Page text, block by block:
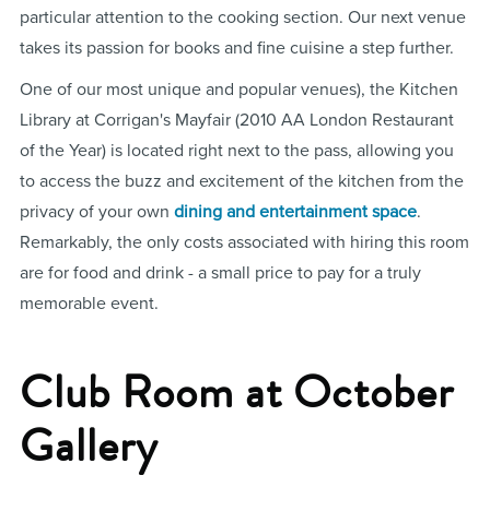
particular attention to the cooking section. Our next venue
takes its passion for books and fine cuisine a step further.
One of our most unique and popular venues), the Kitchen
Library at Corrigan's Mayfair (2010 AA London Restaurant
of the Year) is located right next to the pass, allowing you
to access the buzz and excitement of the kitchen from the
privacy of your own dining and entertainment space.
Remarkably, the only costs associated with hiring this room
are for food and drink - a small price to pay for a truly
memorable event.
Club Room at October
Gallery